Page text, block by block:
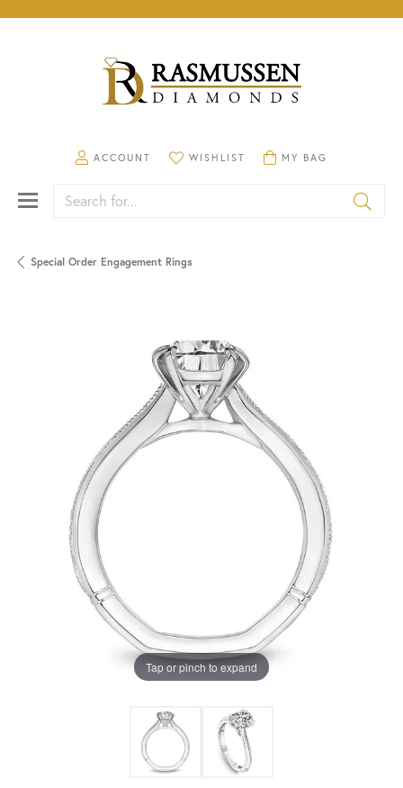
ACCOUNT
TOGGLE MY ACCOUNT MENU
WISHLIST
TOGGLE MY WISHLISTMY BAG
TOGGLE SHOPPING
Search for...
Special Order Engagement Rings
Tap or pinch to expand